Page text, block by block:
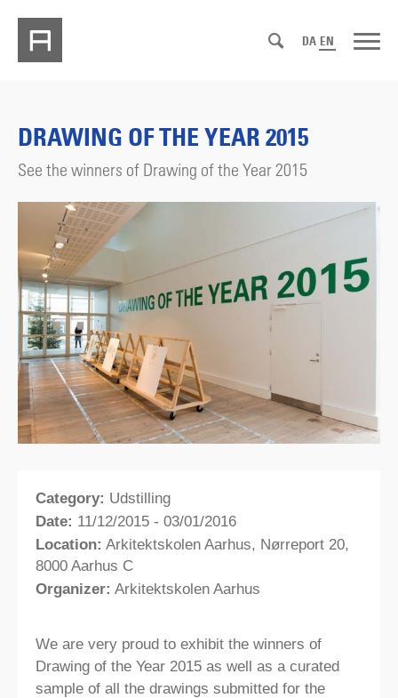
DA EN
DRAWING OF THE YEAR 2015
See the winners of Drawing of the Year 2015
Category: Udstilling
Date: 11/12/2015 - 03/01/2016
Location: Arkitektskolen Aarhus, Nørreport 20,
8000 Aarhus C
Organizer: Arkitektskolen Aarhus
We are very proud to exhibit the winners of
Drawing of the Year 2015 as well as a curated
sample of all the drawings submitted for the